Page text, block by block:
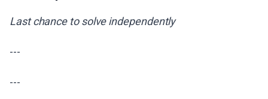
Last chance to solve independently
---
---